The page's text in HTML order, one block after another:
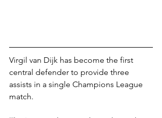
Virgil van Dijk has become the first
central defender to provide three
assists in a single Champions League
match.